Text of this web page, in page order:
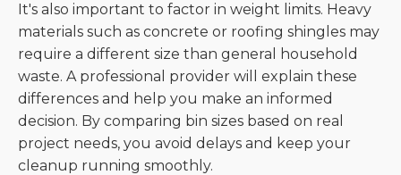
It's also important to factor in weight limits. Heavy
materials such as concrete or roofing shingles may
require a different size than general household
waste. A professional provider will explain these
differences and help you make an informed
decision. By comparing bin sizes based on real
project needs, you avoid delays and keep your
cleanup running smoothly.